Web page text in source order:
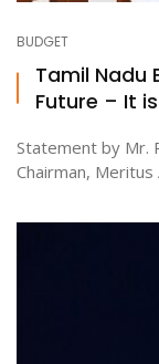
BUDGET
Tamil Nadu
Future – It
Statement by Mr.
Chairman, Meritus